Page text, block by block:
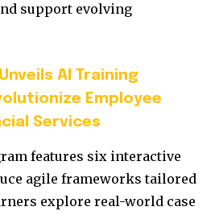
support evolving
AI Training
Employee
Services
features six interactive
agile frameworks tailored
explore real-world case